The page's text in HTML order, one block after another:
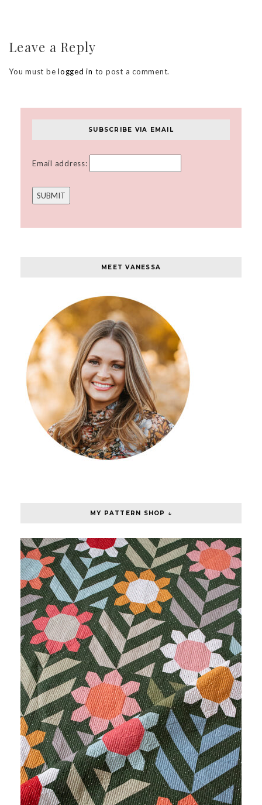
Leave a Reply
You must be logged in to post a comment.
SUBSCRIBE VIA EMAIL
Email address:
MEET VANESSA
MY PATTERN SHOP ↓